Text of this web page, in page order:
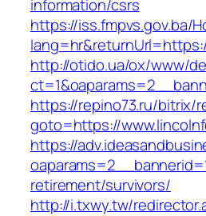
information/csrs
https://iss.fmpvs.gov.ba/
http://otido.ua/ox/www/
https://repino73.ru/bitrix/
goto=https://
https://
retirement/survivors/
http://i.txwy.tw/